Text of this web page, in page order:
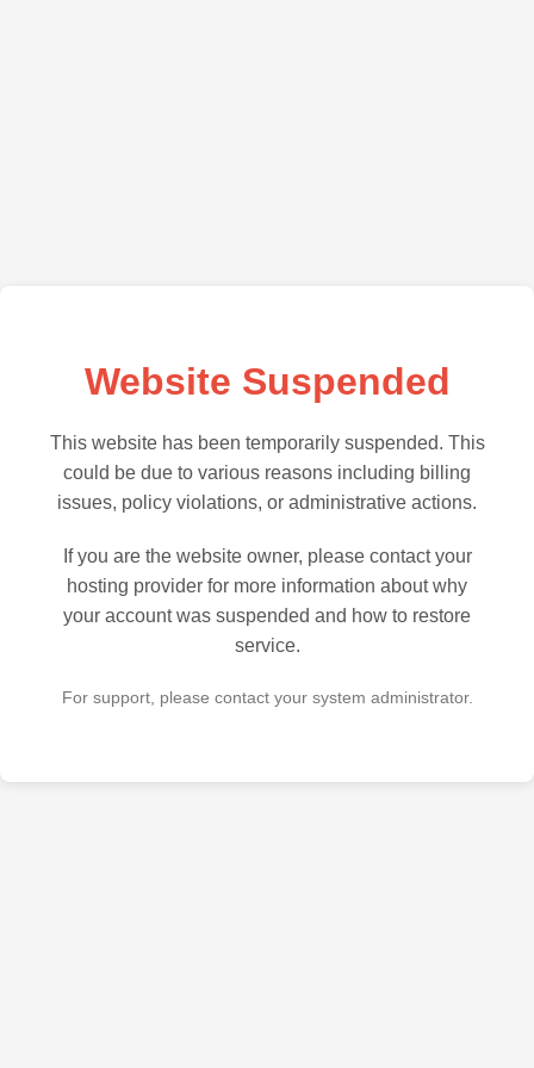
Website Suspended
This website has been temporarily suspended. This
could be due to various reasons including billing
issues, policy violations, or administrative actions.
If you are the website owner, please contact your
hosting provider for more information about why
your account was suspended and how to restore
service.
For support, please contact your system administrator.